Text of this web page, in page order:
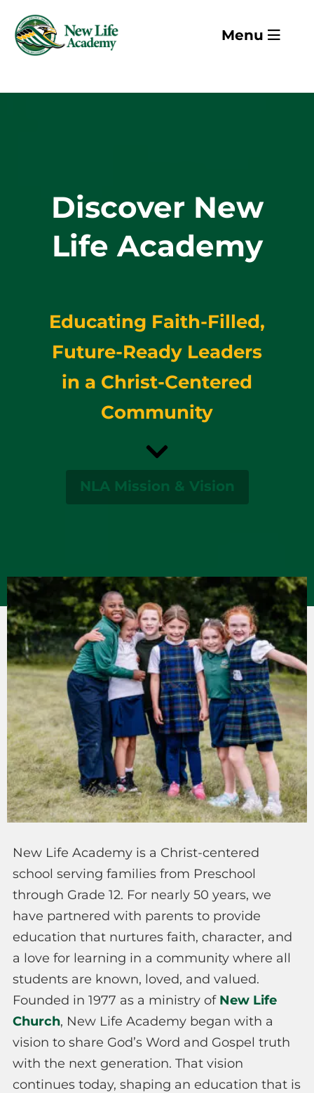
Menu
Discover New
Life Academy
Educating Faith-Filled,
Future-Ready Leaders
in a Christ-Centered
Community
NLA Mission & Vision
New Life Academy is a Christ-centered
school serving families from Preschool
through Grade 12. For nearly 50 years, we
have partnered with parents to provide
education that nurtures faith, character, and
a love for learning in a community where all
students are known, loved, and valued.
Founded in 1977 as a ministry of New Life
Church, New Life Academy began with a
vision to share God’s Word and Gospel truth
with the next generation. That vision
continues today, shaping an education that is